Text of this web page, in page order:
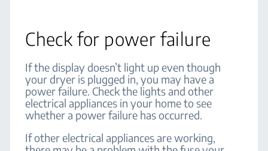
Check for power failure
If the display doesn’t light up even though
your dryer is plugged in, you may have a
power failure. Check the lights and other
electrical appliances in your home to see
whether a power failure has occurred.
If other electrical appliances are working,